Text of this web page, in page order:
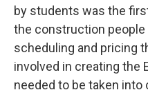
by students was the
the construction people
scheduling and pricing
involved in creating the
needed to be taken